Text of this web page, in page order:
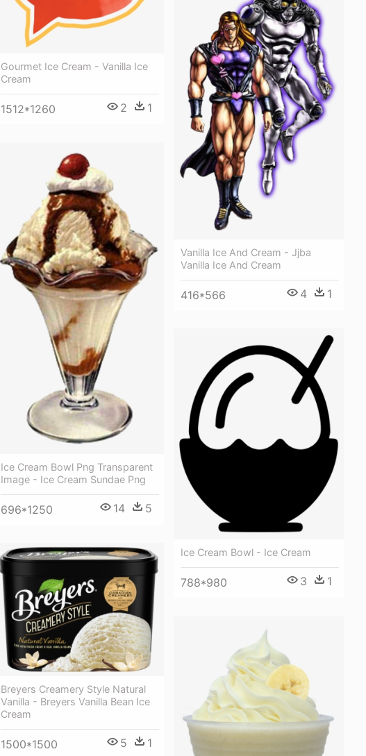
Gourmet Ice Cream - Vanilla Ice
Cream
1512*1260 2 1
Vanilla Ice And Cream - Jjba
Vanilla Ice And Cream
416*566 4 1
Ice Cream Bowl Png Transparent
Image - Ice Cream Sundae Png
696*1250 14 5
Ice Cream Bowl - Ice Cream
788*980 3 1
Breyers Creamery Style Natural
Vanilla - Breyers Vanilla Bean Ice
Cream
1500*1500 5 1